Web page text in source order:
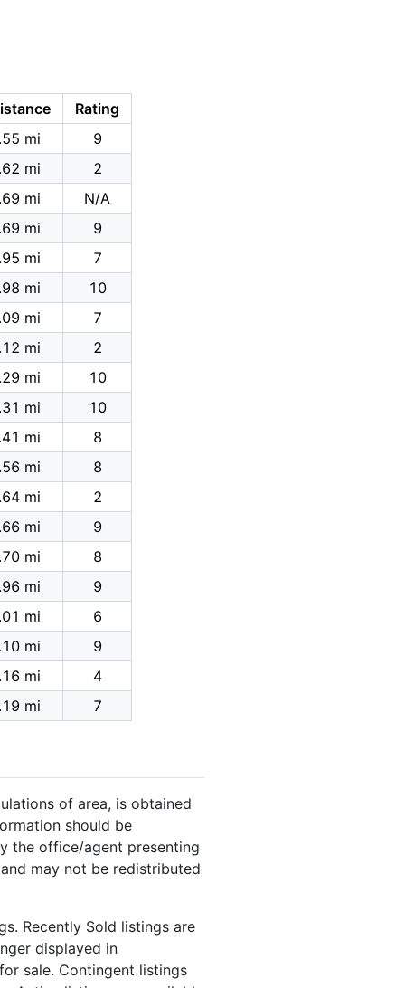
Rating
mi
9
mi
2
mi
N/A
mi
9
mi
7
mi
10
mi
7
mi
2
mi
10
mi
10
mi
8
mi
8
mi
2
mi
9
mi
8
mi
9
mi
6
mi
9
mi
4
mi
7
of area, is obtained
should be
the office/agent presenting
may not be redistributed
Recently Sold listings are
displayed in
sale. Contingent listings